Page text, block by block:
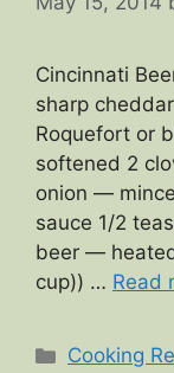
Cincinnati
sharp
Roquefort or
softened 2
onion —
sauce 1/2
beer —
cup)) … Read
Categories
Cooking